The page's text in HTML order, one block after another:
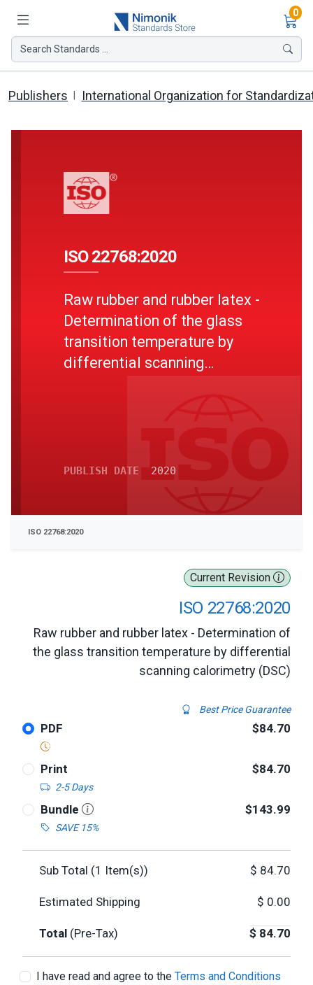
0
Search Standards ...
Publishers International Organization for
Current Revision
ISO 22768:2020
Raw rubber and rubber latex - Determination of
the glass transition temperature by differential
scanning calorimetry (DSC)
Best Price Guarantee
PDF $84.70
Print
2-5 Days
$84.70
Bundle
SAVE 15%
$143.99
Sub Total (1 Item(s)) $ 84.70
Estimated Shipping $ 0.00
Total (Pre-Tax) $ 84.70
I have read and agree to the Terms and Conditions
ISO 22768:2020
Raw rubber and rubber latex -
Determination of the glass
transition temperature by
differential scanning
PUBLISH DATE 2020
ISO 22768:2020